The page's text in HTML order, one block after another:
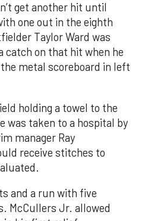
get another hit until
one out in the eighth
Taylor Ward was
catch on that hit when he
metal scoreboard in left
holding a towel to the
was taken to a hospital by
manager Ray
receive stitches to
and a run with five
McCullers Jr. allowed